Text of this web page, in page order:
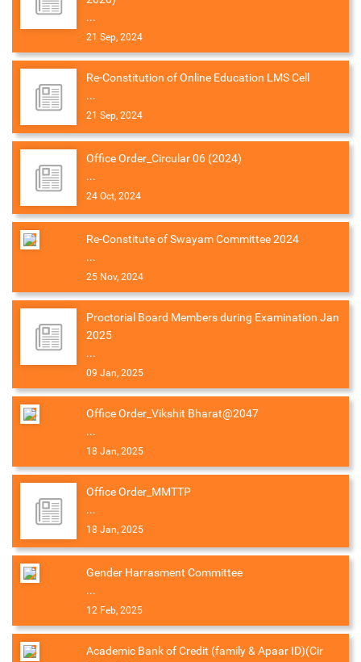
...
21 Sep, 2024
Re-Constitution of Online Education LMS Cell
...
21 Sep, 2024
Office Order_Circular 06 (2024)
...
24 Oct, 2024
Re-Constitute of Swayam Committee 2024
...
25 Nov, 2024
Proctorial Board Members during Examination Jan
2025
...
09 Jan, 2025
Office Order_Vikshit Bharat@2047
...
18 Jan, 2025
Office Order_MMTTP
...
18 Jan, 2025
Gender Harrasment Committee
...
12 Feb, 2025
Academic Bank of Credit (family & Apaar ID)(Cir